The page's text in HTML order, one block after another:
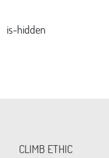
is-hidden
CLIMB ETHIC